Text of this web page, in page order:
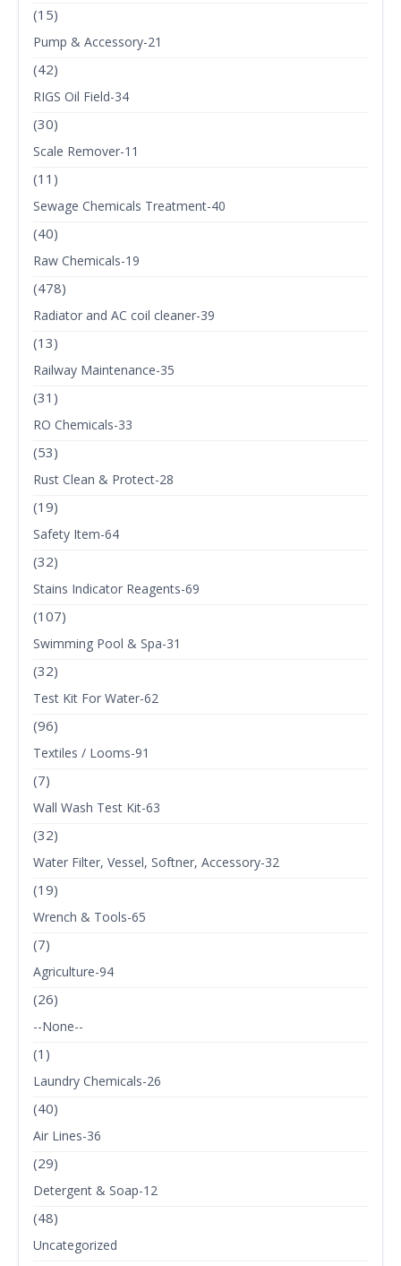
(15)
Pump & Accessory-21
(42)
RIGS Oil Field-34
(30)
Scale Remover-11
(11)
Sewage Chemicals Treatment-40
(40)
Raw Chemicals-19
(478)
Radiator and AC coil cleaner-39
(13)
Railway Maintenance-35
(31)
RO Chemicals-33
(53)
Rust Clean & Protect-28
(19)
Safety Item-64
(32)
Stains Indicator Reagents-69
(107)
Swimming Pool & Spa-31
(32)
Test Kit For Water-62
(96)
Textiles / Looms-91
(7)
Wall Wash Test Kit-63
(32)
Water Filter, Vessel, Softner, Accessory-32
(19)
Wrench & Tools-65
(7)
Agriculture-94
(26)
--None--
(1)
Laundry Chemicals-26
(40)
Air Lines-36
(29)
Detergent & Soap-12
(48)
Uncategorized